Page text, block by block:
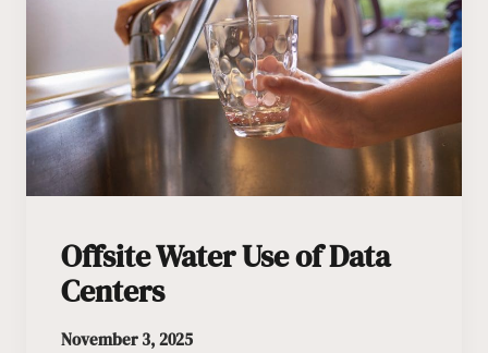
Offsite Water Use of Data
Centers
November 3, 2025